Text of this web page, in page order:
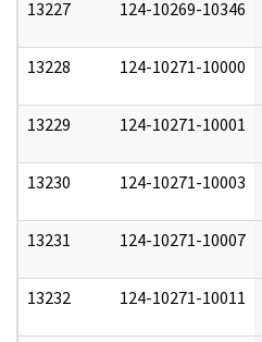
13227 124-10269-10346
13228 124-10271-10000
13229 124-10271-10001
13230 124-10271-10003
13231 124-10271-10007
13232 124-10271-10011